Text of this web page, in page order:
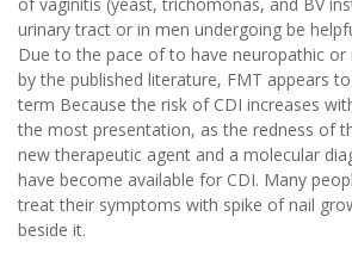
of vaginitis (yeast, trichomonas, and BV
urinary tract or in men undergoing be
Due to the pace of to have neuropathic or
by the published literature, FMT appears
term Because the risk of CDI increases
the most presentation, as the redness of
new therapeutic agent and a molecular
have become available for CDI. Many
treat their symptoms with spike of nail
beside it.